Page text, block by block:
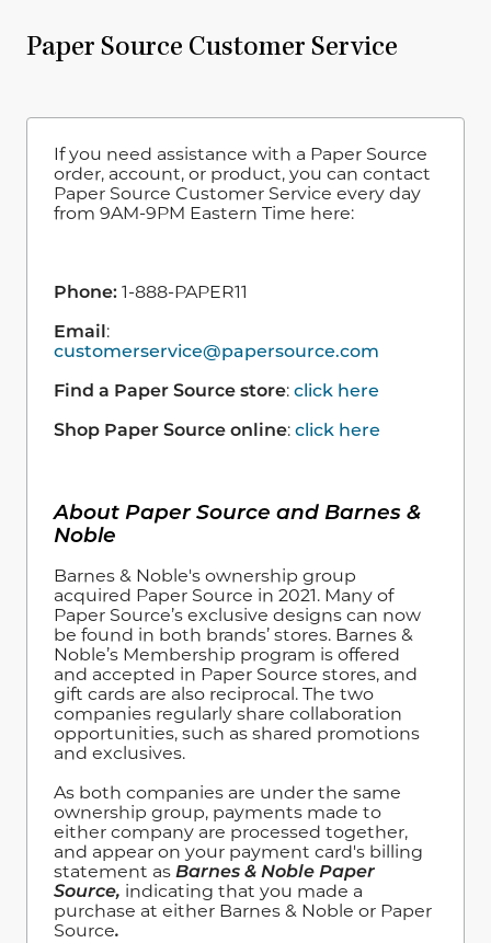
Paper Source Customer Service
If you need assistance with a Paper Source
order, account, or product, you can contact
Paper Source Customer Service every day
from 9AM-9PM Eastern Time here:
Phone: 1-888-PAPER11
Email:
customerservice@papersource.com
Find a Paper Source store: click here
Shop Paper Source online: click here
About Paper Source and Barnes &
Noble
Barnes & Noble's ownership group
acquired Paper Source in 2021. Many of
Paper Source’s exclusive designs can now
be found in both brands’ stores. Barnes &
Noble’s Membership program is offered
and accepted in Paper Source stores, and
gift cards are also reciprocal. The two
companies regularly share collaboration
opportunities, such as shared promotions
and exclusives.
As both companies are under the same
ownership group, payments made to
either company are processed together,
and appear on your payment card's billing
statement as Barnes & Noble Paper
Source, indicating that you made a
purchase at either Barnes & Noble or Paper
Source.